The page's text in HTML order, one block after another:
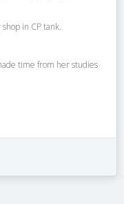
in CP tank.
time from her studies